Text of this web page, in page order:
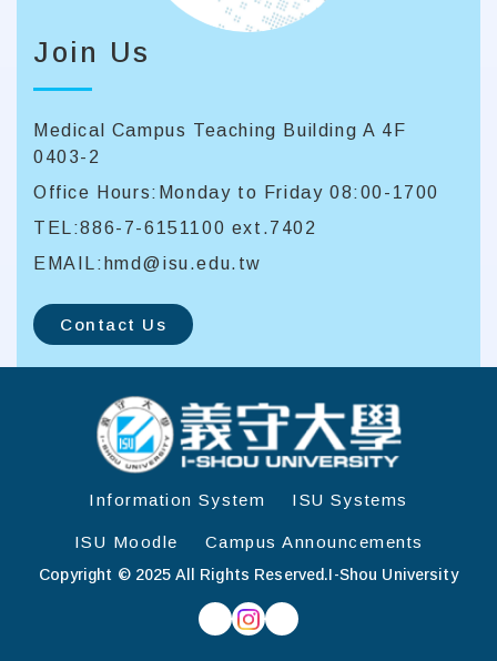
Join Us
Medical Campus Teaching Building A 4F
0403-2
Office Hours:Monday to Friday 08:00-1700
TEL:886-7-6151100 ext.7402
EMAIL:hmd@isu.edu.tw
Contact Us
Copyright © 2025 All Rights Reserved.I-Shou University
Information System ISU Systems
ISU Moodle Campus Announcements